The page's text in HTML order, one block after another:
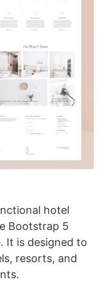
hotel
Bootstrap 5
It is designed to
resorts, and